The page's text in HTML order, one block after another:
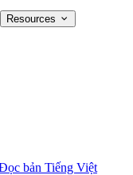
Resources
bản Tiếng Việt